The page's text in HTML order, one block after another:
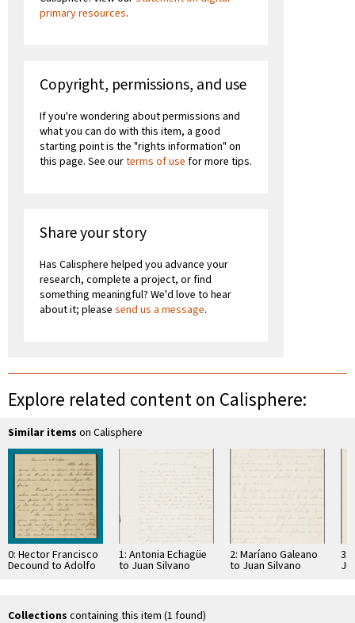
primary resources.
Copyright, permissions, and use
If you're wondering about permissions and
what you can do with this item, a good
starting point is the "rights information" on
this page. See ourterms of use for more tips.
Share your story
Has Calisphere helped you advance your
research, complete a project, or find
something meaningful? We'd love to hear
about it; please send us a message.
Explore related content on Calisphere:
Similar items on Calisphere
0: Hector Francisco
Decound to Adolfo
1: Antonia Echagüe
to Juan Silvano
2: Maríano Galeano
to Juan Silvano
3:
Collections containing this item (1 found)